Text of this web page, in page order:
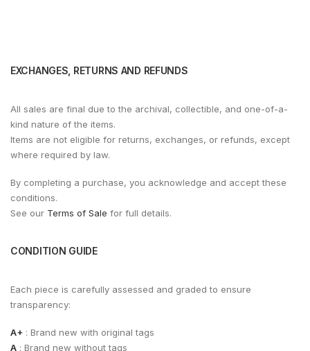
EXCHANGES, RETURNS AND REFUNDS
All sales are final due to the archival, collectible, and one-of-a-
kind nature of the items.
Items are not eligible for returns, exchanges, or refunds, except
where required by law.
By completing a purchase, you acknowledge and accept these
conditions.
See our Terms of Sale for full details.
CONDITION GUIDE
Each piece is carefully assessed and graded to ensure
transparency:
A+ : Brand new with original tags
A : Brand new without tags